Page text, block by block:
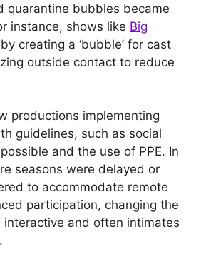
quarantine bubbles became
instance, shows like Big
creating a ‘bubble’ for cast
outside contact to reduce
productions implementing
guidelines, such as social
and the use of PPE. In
seasons were delayed or
to accommodate remote
participation, changing the
and often intimates